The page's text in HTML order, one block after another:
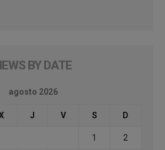
BY DATE
agosto 2026
J V S D
1 2